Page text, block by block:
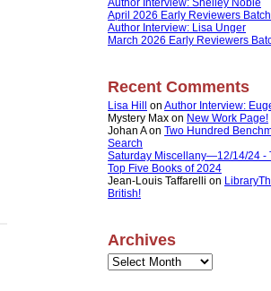
April 2026 Early Reviewers
Author Interview: Lisa Unger
March 2026 Early Reviewers
Recent Comments
Lisa Hill on Author Interview:
Mystery Max on New Work Page!
Johan Aon Two Hundred
Search
Saturday Miscellany—12/14/24 -
Top Five Books of 2024
Jean-Louis Taffarelli on
British!
Archives
Archives